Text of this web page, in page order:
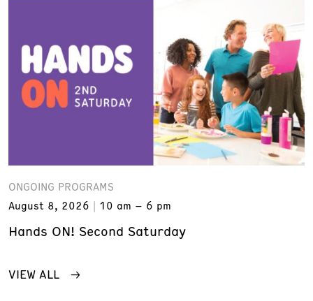
ONGOING PROGRAMS
August 8, 2026
10 am – 6 pm
Hands ON! Second Saturday
VIEW ALL